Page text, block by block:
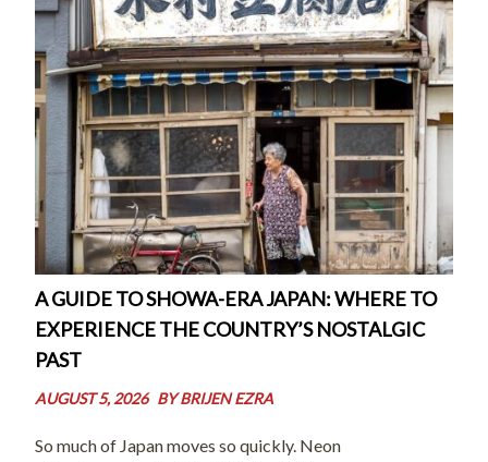
A GUIDE TO SHOWA-ERA JAPAN: WHERE TO
EXPERIENCE THE COUNTRY’S NOSTALGIC
PAST
AUGUST 5, 2026 BYBRIJEN EZRA
So much of Japan moves so quickly. Neon